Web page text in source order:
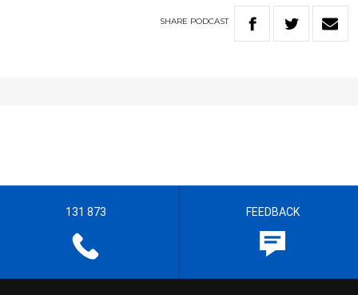
SHARE PODCAST
131 873 FEEDBACK